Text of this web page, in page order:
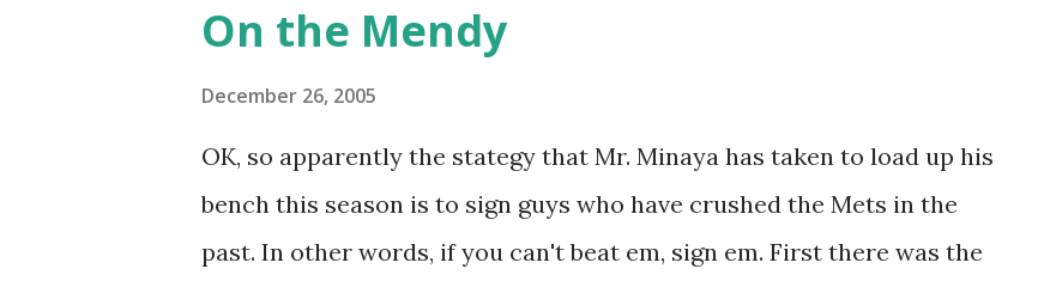
I'm going to make a list of the most clutch Mets of all-time (I have a
date in the future in mind) and the only players guaranteed spots, in my
mind, are Keith Hernandez, John Olerud, and Alfonzo. It didn't matter if
he played second or third, hit second, third or wherever, Alfonzo was
clutch at the plate, on the bases, and in the field. Finding examples of
On the Mendy
December 26, 2005
OK, so apparently the stategy that Mr. Minaya has taken to load up his
bench this season is to sign guys who have crushed the Mets in the
past. In other words, if you can't beat em, sign em. First there was the